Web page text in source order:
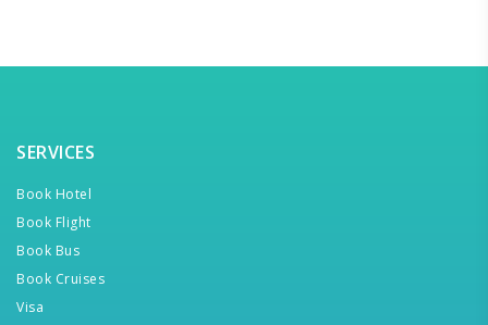
SERVICES
Book Hotel
Book Flight
Book Bus
Book Cruises
Visa